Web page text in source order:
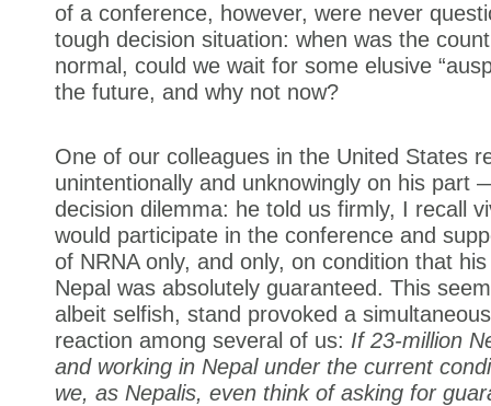
of a conference, however, were never
tough decision situation: when was the
normal, could we wait for some elusive
the future, and why not now?
One of our colleagues in the United States
unintentionally and unknowingly on his part
decision dilemma: he told us firmly, I recall
would participate in the conference and
of NRNA only, and only, on condition that
Nepal was absolutely guaranteed. This
albeit selfish, stand provoked a
reaction among several of us: If 23-million
and working in Nepal under the current
we, as Nepalis, even think of asking for